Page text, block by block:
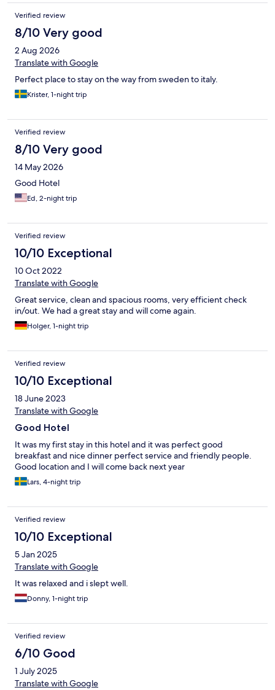
hospitality tray for tea/coffee, no mini bar and just 2 small
bottles of water (warm due to the room temperature). I enjoyed
my morning shower until I stepped out and started paddling in
the bathroom. Upon closer examination, there was no ‘lip’ to
keep the water in the shower area and I needed to mop up
using towels. Not impressed with this! Would I stay again?
Verified review
8/10 Very good
2 Aug 2026
Translate with Google
Perfect place to stay on the way from sweden to italy.
Krister, 1-night trip
Verified review
8/10 Very good
14 May 2026
Good Hotel
Ed, 2-night trip
Verified review
10/10 Exceptional
10 Oct 2022
Translate with Google
Great service, clean and spacious rooms, very efficient check
in/out. We had a great stay and will come again.
Holger, 1-night trip
Verified review
10/10 Exceptional
18 June 2023
Translate with Google
Good Hotel
It was my first stay in this hotel and it was perfect good
breakfast and nice dinner perfect service and friendly people.
Good location and I will come back next year
Lars, 4-night trip
Verified review
10/10 Exceptional
5 Jan 2025
Translate with Google
It was relaxed and i slept well.
Donny, 1-night trip
Verified review
6/10 Good
1 July 2025
Translate with Google